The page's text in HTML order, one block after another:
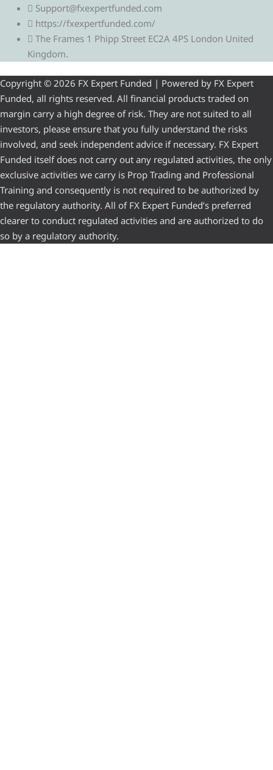
Support@fxexpertfunded.com
https://fxexpertfunded.com/
The Frames 1 Phipp Street EC2A 4PS London United
Kingdom.
Copyright © 2026 FX Expert Funded | Powered by FX Expert
Funded, all rights reserved. All financial products traded on
margin carry a high degree of risk. They are not suited to all
investors, please ensure that you fully understand the risks
involved, and seek independent advice if necessary. FX Expert
Funded itself does not carry out any regulated activities, the only
exclusive activities we carry is Prop Trading and Professional
Training and consequently is not required to be authorized by
the regulatory authority. All of FX Expert Funded’s preferred
clearer to conduct regulated activities and are authorized to do
so by a regulatory authority.